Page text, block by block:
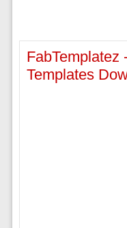
FabTemplatez
Templates